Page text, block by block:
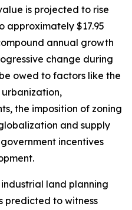
is projected to rise
approximately $17.95
annual growth
change during
owed to factors like the
the imposition of zoning
and supply
incentives
land planning
predicted to witness